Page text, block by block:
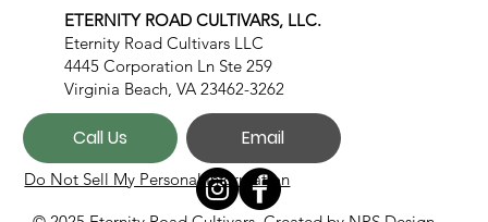
ETERNITY ROAD CULTIVARS, LLC.
Eternity Road Cultivars LLC
4445 Corporation Ln Ste 259
Virginia Beach, VA 23462-3262
Call Us Email
Do Not Sell My Personal Information